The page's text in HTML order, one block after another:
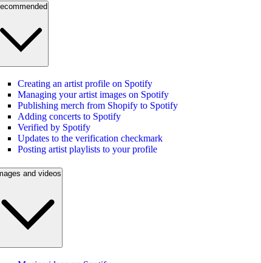
Creating an artist profile on Spotify
Managing your artist images on Spotify
Publishing merch from Shopify to Spotify
Adding concerts to Spotify
Verified by Spotify
Updates to the verification checkmark
Posting artist playlists to your profile
and videos